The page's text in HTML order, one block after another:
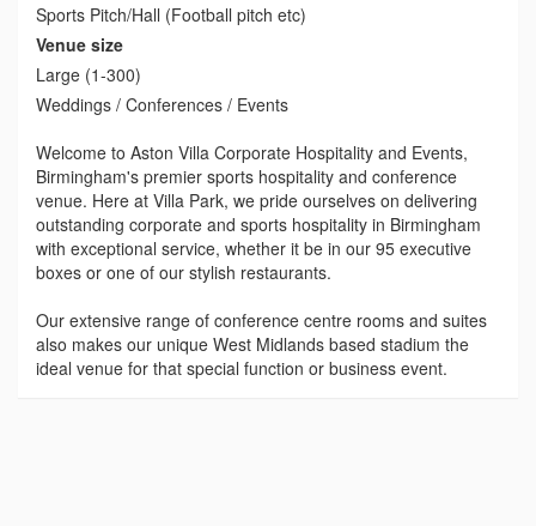
Sports Pitch/Hall (Football pitch etc)
Venue size
Large (1-300)
Weddings / Conferences / Events
Welcome to Aston Villa Corporate Hospitality and Events,
Birmingham's premier sports hospitality and conference
venue. Here at Villa Park, we pride ourselves on delivering
outstanding corporate and sports hospitality in Birmingham
with exceptional service, whether it be in our 95 executive
boxes or one of our stylish restaurants.
Our extensive range of conference centre rooms and suites
also makes our unique West Midlands based stadium the
ideal venue for that special function or business event.